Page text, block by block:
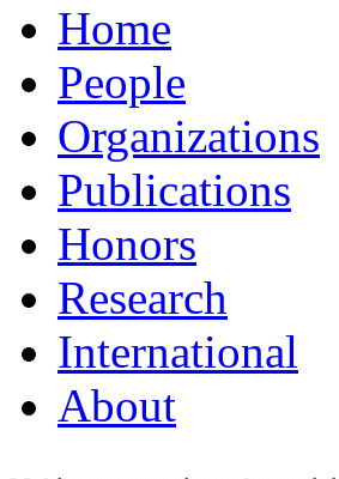
Home
People
Organizations
Publications
Honors
Research
International
About